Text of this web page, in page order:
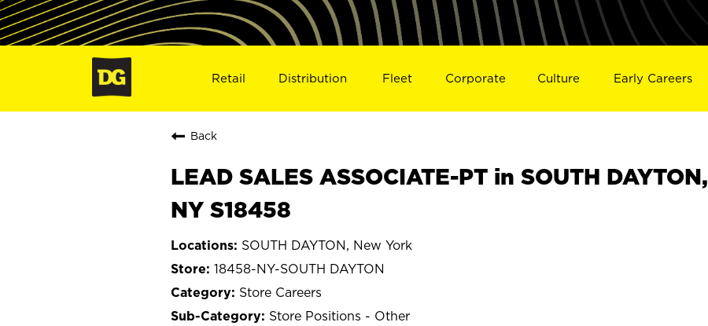
Retail Distribution Fleet Corporate Culture Early Careers
Back
LEAD SALES ASSOCIATE-PT in SOUTH DAYTON,
NY S18458
SOUTH DAYTON, New York
18458-NY-SOUTH DAYTON
Store Careers
Store Positions - Other